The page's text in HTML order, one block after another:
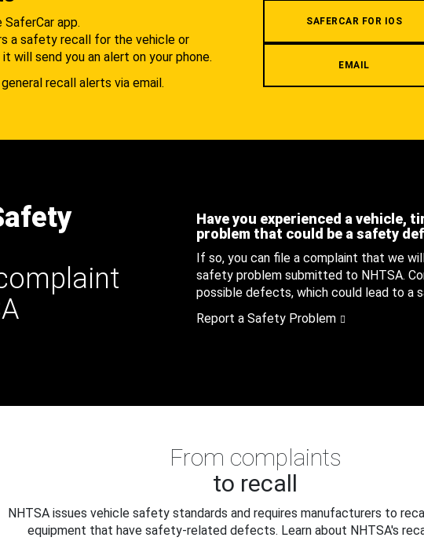
app.
a safety recall for the vehicle or
will send you an alert on your phone.
recall alerts via email.
SAFERCAR FOR IOS
EMAIL
Have you experienced a vehicle,
problem that could be a safety
If so, you can file a complaint that we
safety problem submitted to NHTSA.
possible defects, which could lead to a
Report a Safety Problem
From complaints
to recall
NHTSA issues vehicle safety standards and requires manufacturers to
equipment that have safety-related defects. Learn about NHTSA's